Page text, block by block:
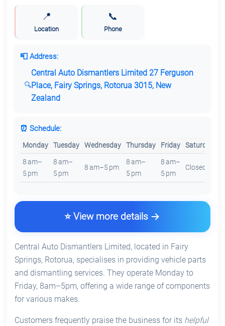
📍
Location
📞
Phone
📮 Address:
Central Auto Dismantlers Limited 27 Ferguson
Place, Fairy Springs, Rotorua 3015, New
Zealand
⏰ Schedule:
Monday Tuesday Wednesday Thursday Friday Saturday
8 am–
5 pm
8 am–
5 pm
8 am–5 pm
8 am–
5 pm
8 am–
5 pm
Closed
⭐ View more details
Central Auto Dismantlers Limited, located in Fairy
Springs, Rotorua, specialises in providing vehicle parts
and dismantling services. They operate Monday to
Friday, 8am–5pm, offering a wide range of components
for various makes.
Customers frequently praise the business for its helpful